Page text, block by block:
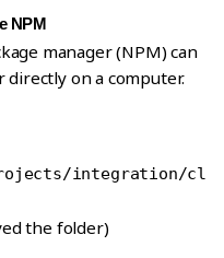
NPM
manager (NPM) can
on a computer.
integration/cl
the folder)